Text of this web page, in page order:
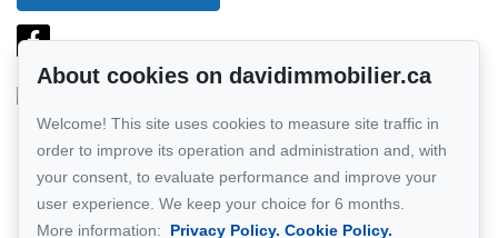
Follow me on Facebook!
Network member of :Via Capitale
About cookies on davidimmobilier.ca
Welcome! This site uses cookies to measure site traffic in
order to improve its operation and administration and, with
your consent, to evaluate performance and improve your
user experience. We keep your choice for 6 months.
More information:
Privacy Policy. Cookie Policy.